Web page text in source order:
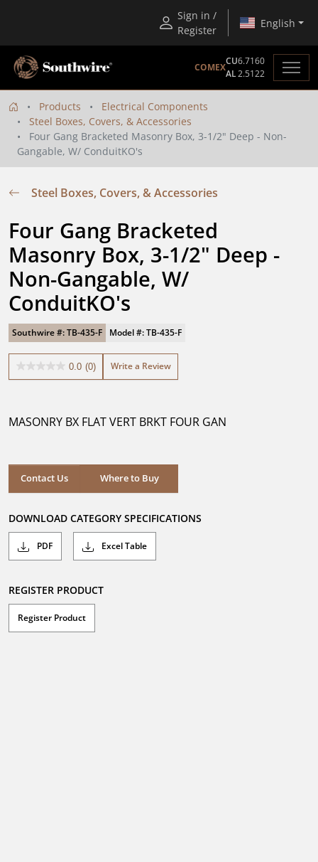
Sign in /
Register
English
COMEX
CU6.7160
AL2.5122
Products
Electrical Components
Steel Boxes, Covers, & Accessories
Four Gang Bracketed Masonry Box, 3-1/2" Deep - Non-
Gangable, W/ ConduitKO's
Steel Boxes, Covers, & Accessories
Four Gang Bracketed
Masonry Box, 3-1/2" Deep -
Non-Gangable, W/
ConduitKO's
Southwire #: TB-435-F Model #: TB-435-F
0.0 (0)
0.0
stars.
Write a Review
MASONRY BX FLAT VERT BRKT FOUR GAN
Contact Us Where to Buy
Where to Buy
DOWNLOAD CATEGORY SPECIFICATIONS
PDF Excel Table
REGISTER PRODUCT
Register Product